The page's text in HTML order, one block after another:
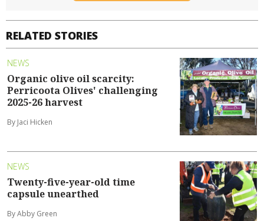
RELATED STORIES
NEWS
Organic olive oil scarcity:
Perricoota Olives' challenging
2025-26 harvest
By Jaci Hicken
NEWS
Twenty-five-year-old time
capsule unearthed
By Abby Green